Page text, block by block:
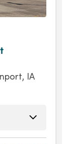
IA
- 4:00pm